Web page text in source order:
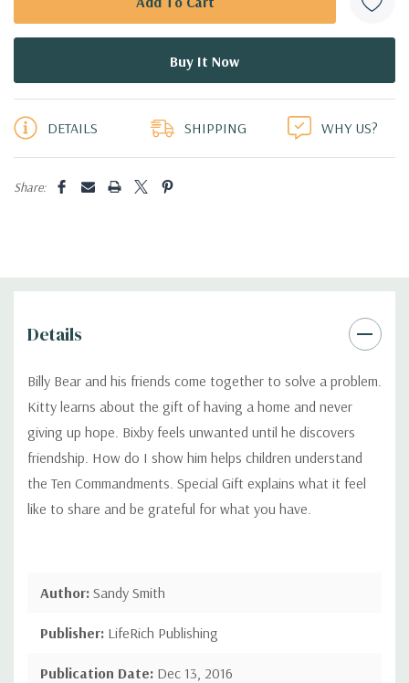
DETAILS SHIPPING WHY US?
Share:
Details
Billy Bear and his friends come together to solve a problem.
Kitty learns about the gift of having a home and never
giving up hope. Bixby feels unwanted until he discovers
friendship. How do I show him helps children understand
the Ten Commandments. Special Gift explains what it feel
like to share and be grateful for what you have.
Author: Sandy Smith
Publisher: LifeRich Publishing
Publication Date: Dec 13, 2016